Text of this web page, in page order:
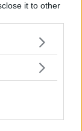
it to other
more Google
may click to
below Google